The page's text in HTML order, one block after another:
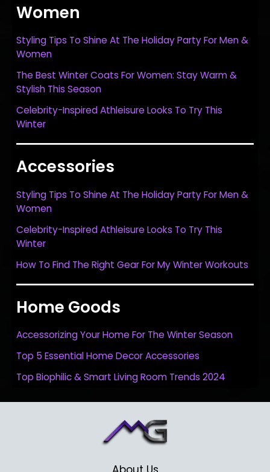
Women
Styling Tips To Shine At The Holiday Party For Men &
Women
The Best Winter Coats For Women: Stay Warm &
Stylish This Season
Celebrity-Inspired Athleisure Looks To Try This
Winter
Accessories
Styling Tips To Shine At The Holiday Party For Men &
Women
Celebrity-Inspired Athleisure Looks To Try This
Winter
How To Find The Right Gear For My Winter Workouts
Home Goods
Accessorizing Your Home For The Winter Season
Top 5 Essential Home Decor Accessories
Top Biophilic & Smart Living Room Trends 2024